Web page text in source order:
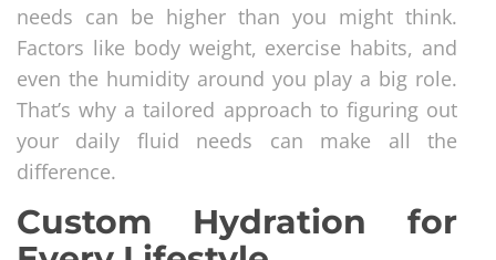
needs can be higher than you might think.
Factors like body weight, exercise habits, and
even the humidity around you play a big role.
That’s why a tailored approach to figuring out
your daily fluid needs can make all the
difference.
Custom Hydration for